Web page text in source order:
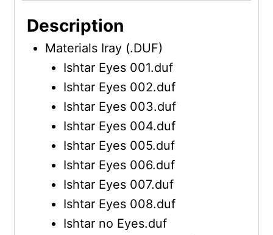
Description
Materials Iray (.DUF)
Ishtar Eyes 001.duf
Ishtar Eyes 002.duf
Ishtar Eyes 003.duf
Ishtar Eyes 004.duf
Ishtar Eyes 005.duf
Ishtar Eyes 006.duf
Ishtar Eyes 007.duf
Ishtar Eyes 008.duf
Ishtar no Eyes.duf